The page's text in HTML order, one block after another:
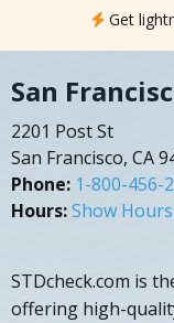
Get
San
2201 Post St
San Francisco, CA
Phone: 1-800-456-
Hours:Show
STDcheck.com is
offering high-